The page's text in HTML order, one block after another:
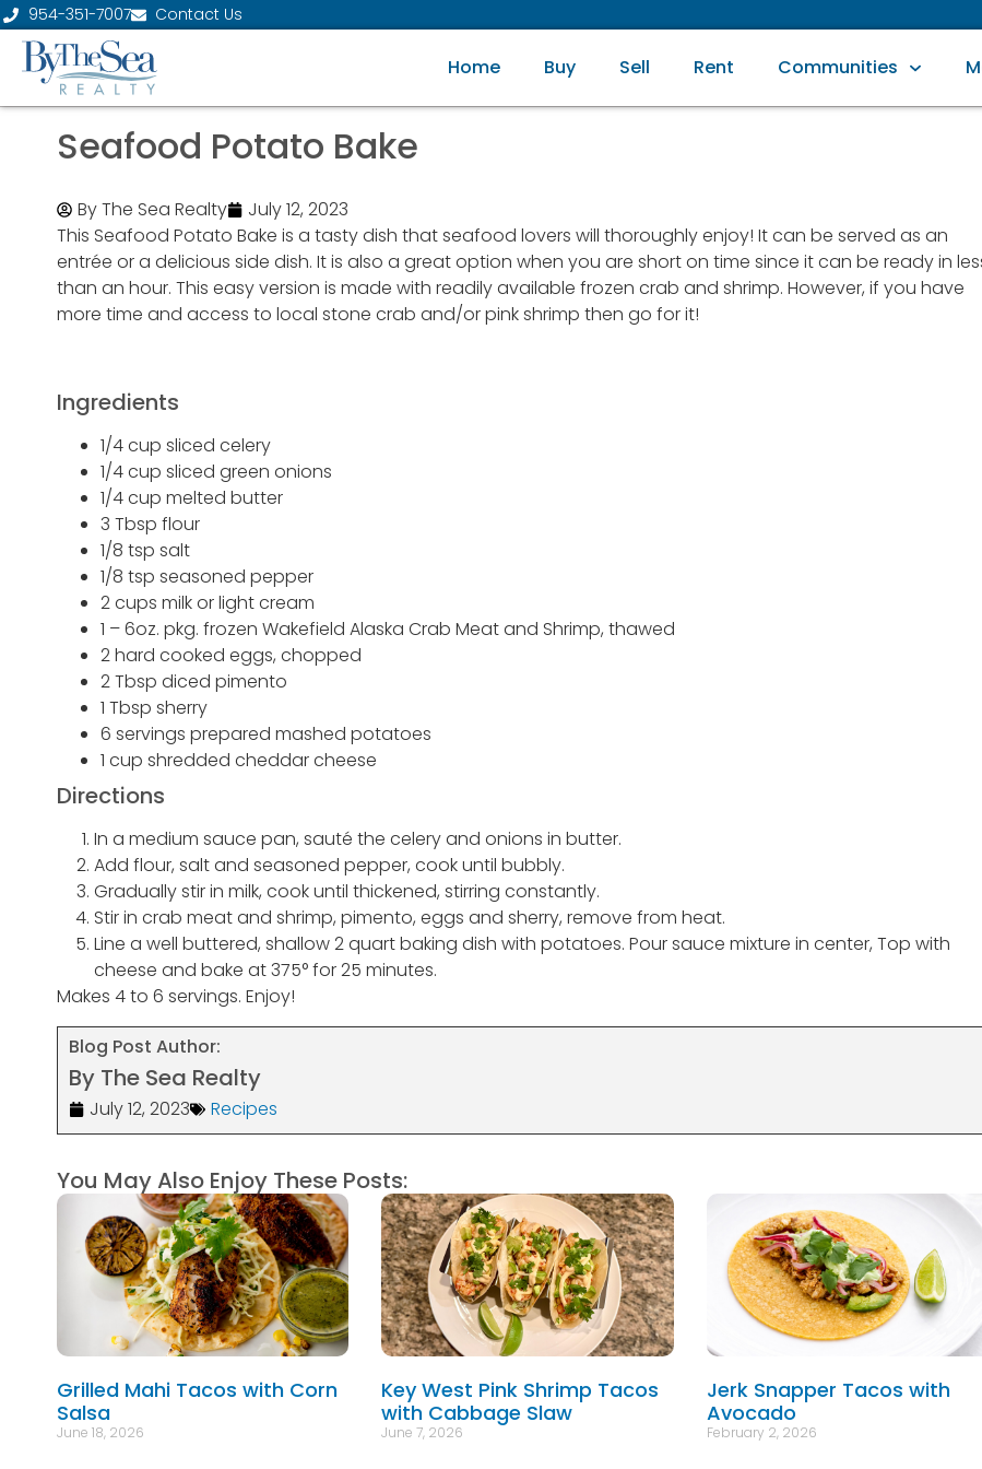
954-351-7007 Contact Us
Home Buy Sell Rent Communities
Seafood Potato Bake
By The Sea Realty
July 12, 2023
This Seafood Potato Bake is a tasty dish that seafood lovers will thoroughly enjoy! It can be served as an
entrée or a delicious side dish. It is also a great option when you are short on time since it can be ready in
than an hour. This easy version is made with readily available frozen crab and shrimp. However, if you have
more time and access to local stone crab and/or pink shrimp then go for it!
Ingredients
1/4 cup sliced celery
1/4 cup sliced green onions
1/4 cup melted butter
3 Tbsp flour
1/8 tsp salt
1/8 tsp seasoned pepper
2 cups milk or light cream
1 – 6oz. pkg. frozen Wakefield Alaska Crab Meat and Shrimp, thawed
2 hard cooked eggs, chopped
2 Tbsp diced pimento
1 Tbsp sherry
6 servings prepared mashed potatoes
1 cup shredded cheddar cheese
Directions
In a medium sauce pan, sauté the celery and onions in butter.
Add flour, salt and seasoned pepper, cook until bubbly.
Gradually stir in milk, cook until thickened, stirring constantly.
Stir in crab meat and shrimp, pimento, eggs and sherry, remove from heat.
Line a well buttered, shallow 2 quart baking dish with potatoes. Pour sauce mixture in center, Top with
cheese and bake at 375° for 25 minutes.
Makes 4 to 6 servings. Enjoy!
Blog Post Author:
By The Sea Realty
July 12, 2023 Recipes
You May Also Enjoy These Posts:
Grilled Mahi Tacos with Corn
Salsa
June 18, 2026
Key West Pink Shrimp Tacos
with Cabbage Slaw
June 7, 2026
Jerk Snapper Tacos with
Avocado
February 2, 2026